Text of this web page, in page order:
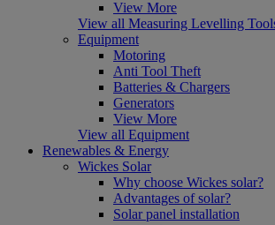
View More
View all Measuring Levelling
Equipment
Motoring
Anti Tool Theft
Batteries & Chargers
Generators
View More
View all Equipment
Renewables & Energy
Wickes Solar
Why choose Wickes solar?
Advantages of solar?
Solar panel installation